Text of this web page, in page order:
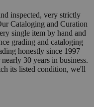
inspected, very strictly
Cataloging and Curation
single item by hand and
grading and cataloging
honestly since 1997
30 years in business.
its listed condition, we'll